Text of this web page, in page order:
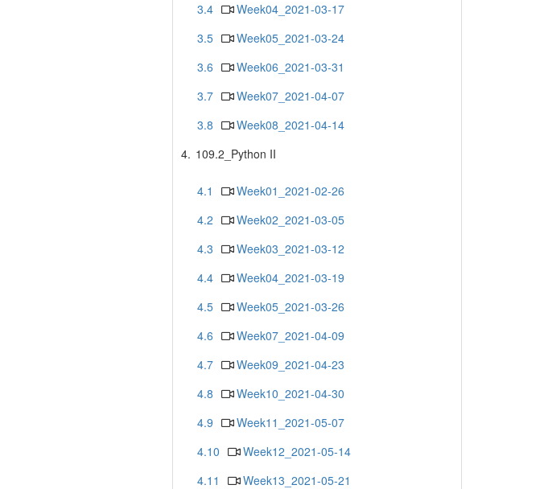
3.4
Week04_2021-03-17
3.5
Week05_2021-03-24
3.6
Week06_2021-03-31
3.7
Week07_2021-04-07
3.8
Week08_2021-04-14
4. 109.2_Python II
4.1
Week01_2021-02-26
4.2
Week02_2021-03-05
4.3
Week03_2021-03-12
4.4
Week04_2021-03-19
4.5
Week05_2021-03-26
4.6
Week07_2021-04-09
4.7
Week09_2021-04-23
4.8
Week10_2021-04-30
4.9
Week11_2021-05-07
4.10
Week12_2021-05-14
4.11
Week13_2021-05-21